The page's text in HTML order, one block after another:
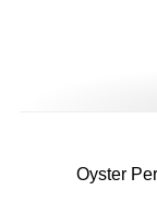
Oyster